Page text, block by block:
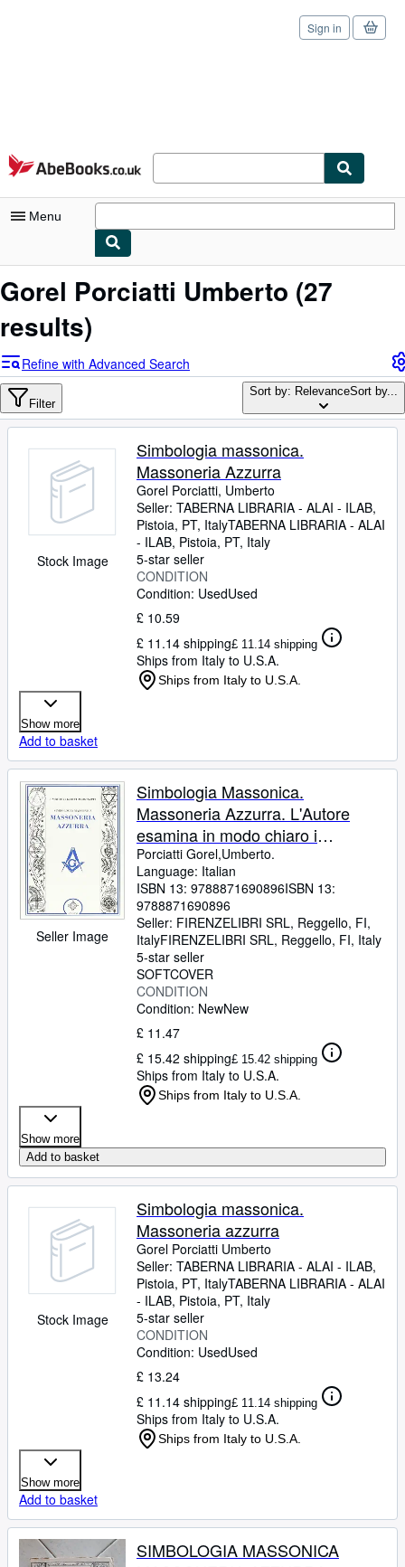
Skip to main content
AbeBooks.co.uk
Sign in
Menu
My Account
Advanced Search
Browse Collections
Art & Collectables
Textbooks
Sellers
Start Selling
Gorel Porciatti Umberto (27
results)
Refine with Advanced Search
Filter
Sort by: RelevanceSort by...
Stock Image
Simbologia massonica.
Massoneria Azzurra
Gorel Porciatti, Umberto
Seller: TABERNA LIBRARIA - ALAI - ILAB,
Pistoia, PT, ItalyTABERNA LIBRARIA - ALAI
- ILAB, Pistoia, PT, Italy
5-star seller
CONDITION
Condition: UsedUsed
£ 10.59
£ 11.14 shipping£ 11.14 shipping
Ships from Italy to U.S.A.
Ships from Italy to U.S.A.
Show more
Add to basket
Seller Image
Simbologia Massonica.
Massoneria Azzurra. L'Autore
esamina in modo chiaro i
significati esoterici, simbolici e
rituali dei tre Gradi della
Massoneria Azzurra: Apprendista,
Compagno e Maestro.
Porciatti Gorel,Umberto.
Language: Italian
ISBN 13: 9788871690896ISBN 13:
9788871690896
Seller: FIRENZELIBRI SRL, Reggello, FI,
ItalyFIRENZELIBRI SRL, Reggello, FI, Italy
5-star seller
SOFTCOVER
CONDITION
Condition: NewNew
£ 11.47
£ 15.42 shipping£ 15.42 shipping
Ships from Italy to U.S.A.
Ships from Italy to U.S.A.
Show more
Add to basket
Stock Image
Simbologia massonica.
Massoneria azzurra
Gorel Porciatti Umberto
Seller: TABERNA LIBRARIA - ALAI - ILAB,
Pistoia, PT, ItalyTABERNA LIBRARIA - ALAI
- ILAB, Pistoia, PT, Italy
5-star seller
CONDITION
Condition: UsedUsed
£ 13.24
£ 11.14 shipping£ 11.14 shipping
Ships from Italy to U.S.A.
Ships from Italy to U.S.A.
Show more
Add to basket
SIMBOLOGIA MASSONICA